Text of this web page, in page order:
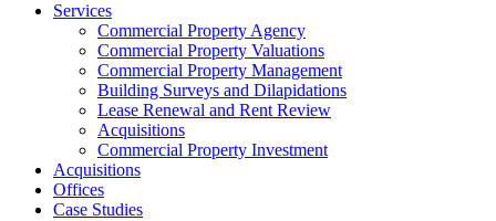
Services
Commercial Property Agency
Commercial Property Valuations
Commercial Property Management
Building Surveys and Dilapidations
Lease Renewal and Rent Review
Acquisitions
Commercial Property Investment
Acquisitions
Offices
Case Studies